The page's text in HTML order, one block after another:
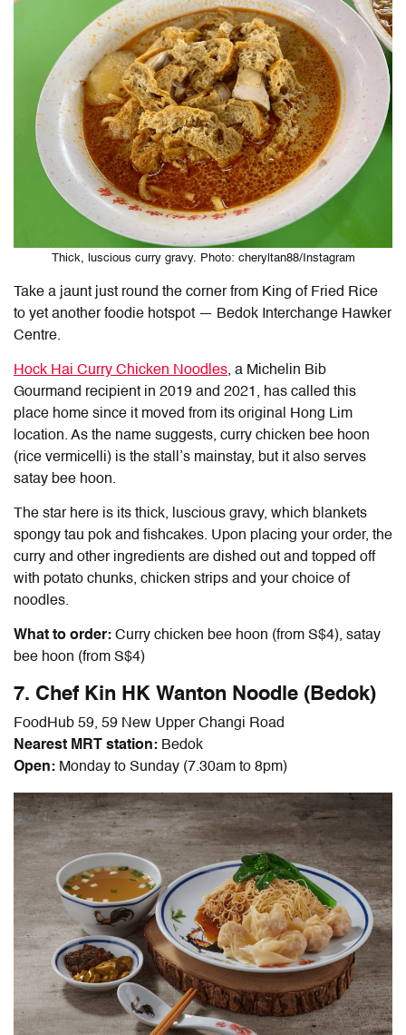
Thick, luscious curry gravy. Photo: cheryltan88/Instagram
Take a jaunt just round the corner from King of Fried Rice
to yet another foodie hotspot — Bedok Interchange Hawker
Centre.
Hock Hai Curry Chicken Noodles, a Michelin Bib
Gourmand recipient in 2019 and 2021, has called this
place home since it moved from its original Hong Lim
location. As the name suggests, curry chicken bee hoon
(rice vermicelli) is the stall’s mainstay, but it also serves
satay bee hoon.
The star here is its thick, luscious gravy, which blankets
spongy tau pok and fishcakes. Upon placing your order, the
curry and other ingredients are dished out and topped off
with potato chunks, chicken strips and your choice of
noodles.
What to order: Curry chicken bee hoon (from S$4), satay
bee hoon (from S$4)
7. Chef Kin HK Wanton Noodle (Bedok)
FoodHub 59, 59 New Upper Changi Road
Nearest MRT station: Bedok
Open: Monday to Sunday (7.30am to 8pm)